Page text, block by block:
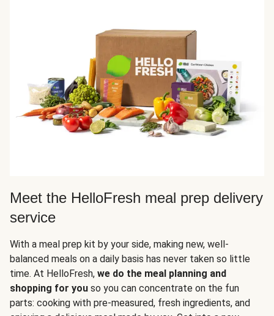
Meet the HelloFresh meal prep delivery
service
With a meal prep kit by your side, making new, well-
balanced meals on a daily basis has never taken so little
time. At HelloFresh, we do the meal planning and
shopping for you so you can concentrate on the fun
parts: cooking with pre-measured, fresh ingredients, and